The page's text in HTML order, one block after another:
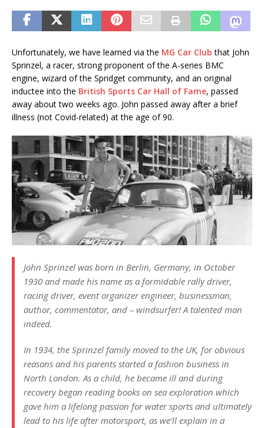
Unfortunately, we have learned via the MG Car Club that John
Sprinzel, a racer, strong proponent of the A-series BMC
engine, wizard of the Spridget community, and an original
inductee into the British Sports Car Hall of Fame, passed
away about two weeks ago. John passed away after a brief
illness (not Covid-related) at the age of 90.
John Sprinzel was born in Berlin, Germany, in October
1930 and made his name as a formidable rally driver,
racing driver, event organizer engineer, businessman,
author, commentator, and – windsurfer! A talented man
indeed.
In 1934, the Sprinzel family moved to the UK, for obvious
reasons and his parents started a fashion business in
North London. As a child, he became ill and during
recovery began reading books on sea exploration which
gave him a lifelong passion for water sports and ultimately
lead to his life after motorsport, as we’ll explain in a